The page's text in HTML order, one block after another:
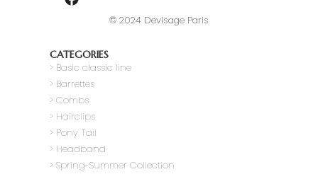
© 2024 Devisage Paris
CATEGORIES
> Basic classic line
> Barrettes
> Combs
> Hairclips
> Pony Tail
> Headband
> Spring-Summer Collection